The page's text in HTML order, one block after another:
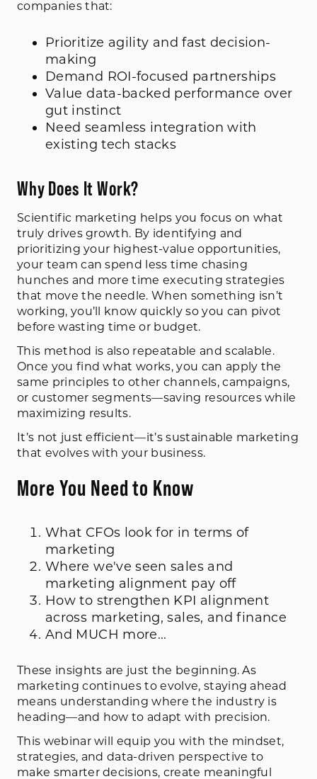
companies that:
Prioritize agility and fast decision-
making
Demand ROI-focused partnerships
Value data-backed performance over
gut instinct
Need seamless integration with
existing tech stacks
Why Does It Work?
Scientific marketing helps you focus on what
truly drives growth. By identifying and
prioritizing your highest-value opportunities,
your team can spend less time chasing
hunches and more time executing strategies
that move the needle. When something isn’t
working, you’ll know quickly so you can pivot
before wasting time or budget.
This method is also repeatable and scalable.
Once you find what works, you can apply the
same principles to other channels, campaigns,
or customer segments—saving resources while
maximizing results.
It’s not just efficient—it’s sustainable marketing
that evolves with your business.
More You Need to Know
What CFOs look for in terms of
marketing
Where we've seen sales and
marketing alignment pay off
How to strengthen KPI alignment
across marketing, sales, and finance
And MUCH more...
These insights are just the beginning. As
marketing continues to evolve, staying ahead
means understanding where the industry is
heading—and how to adapt with precision.
This webinar will equip you with the mindset,
strategies, and data-driven perspective to
make smarter decisions, create meaningful